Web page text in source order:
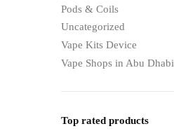
Pods & Coils
Uncategorized
Vape Kits Device
Vape Shops in Abu Dhabi
Top rated products